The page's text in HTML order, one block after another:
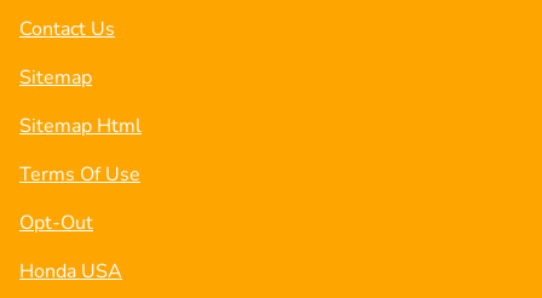
Contact Us
Sitemap
Sitemap Html
Terms Of Use
Opt-Out
Honda USA